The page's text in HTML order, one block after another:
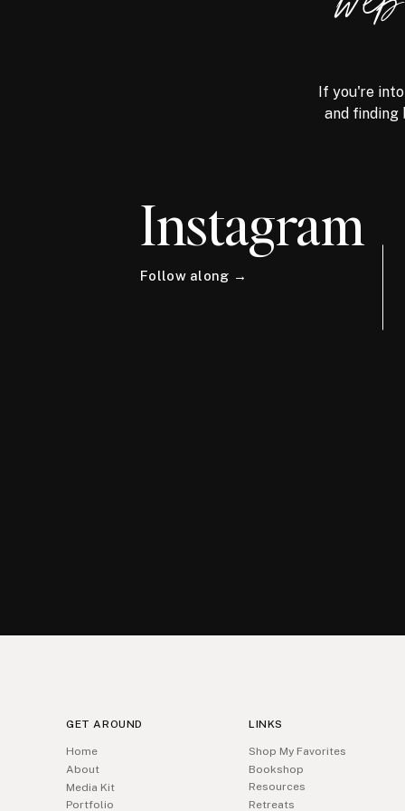
If you're
and
Instagram
Follow along →
GET AROUND
Home
About
Media Kit
Portfolio
LINKS
Shop My Favorites
Bookshop
Resources
Retreats